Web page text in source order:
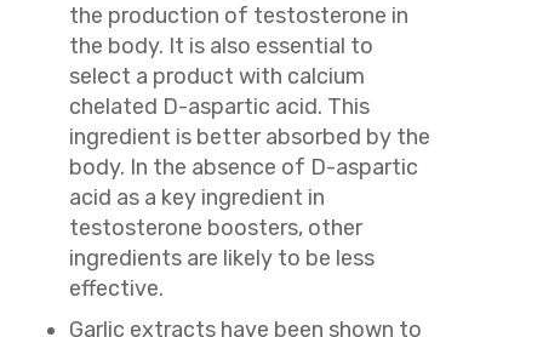
the production of testosterone in
the body. It is also essential to
select a product with calcium
chelated D-aspartic acid. This
ingredient is better absorbed by the
body. In the absence of D-aspartic
acid as a key ingredient in
testosterone boosters, other
ingredients are likely to be less
effective.
Garlic extracts have been shown to